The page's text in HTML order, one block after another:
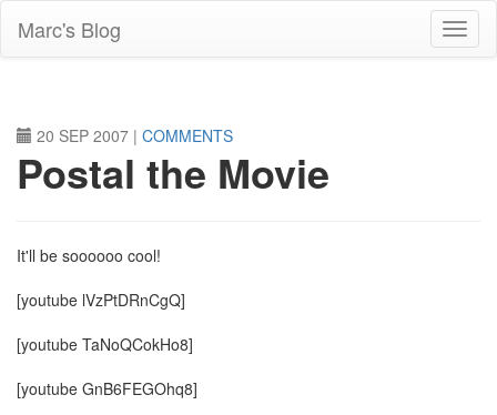
Marc's Blog
20 SEP 2007 | COMMENTS
Postal the Movie
It'll be soooooo cool!
[youtube lVzPtDRnCgQ]
[youtube TaNoQCokHo8]
[youtube GnB6FEGOhq8]